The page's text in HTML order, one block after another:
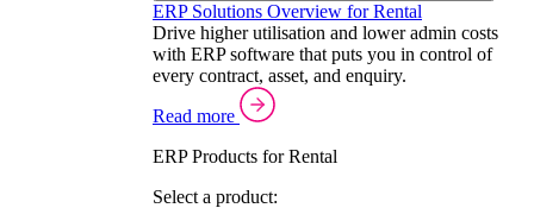
ERP Solutions Overview for Rental
Drive higher utilisation and lower admin costs
with ERP software that puts you in control of
every contract, asset, and enquiry.
Read more
ERP Products for Rental
Select a product: